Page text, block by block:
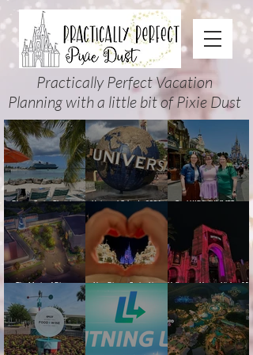
Practically Perfect Vacation
Planning with a little bit of Pixie Dust
Disney Cruise Planning
Guide: Tips, Comparisons,
Packing Lists & More
Universal Orlando 2026
Events & Planning Guide
(Updated for Summer 2026)
Cool KIDS’ SUMMER at
Actually Enjoy It)
The Magic of Disney
Animation at Hollywood
Studios: Opening Date and
Details
New Disney Cruise Line
offer for Fall and New
Savings for WDW Fall &
Holidays: 2026 Walt Disney
World and DCL Discounts &
Ticket Deals
Halloween Horror Nights 35
(2026) Guide: Dates,
Tickets, Houses & HHN
Updates